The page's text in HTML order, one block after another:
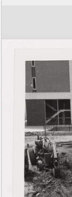
collapse